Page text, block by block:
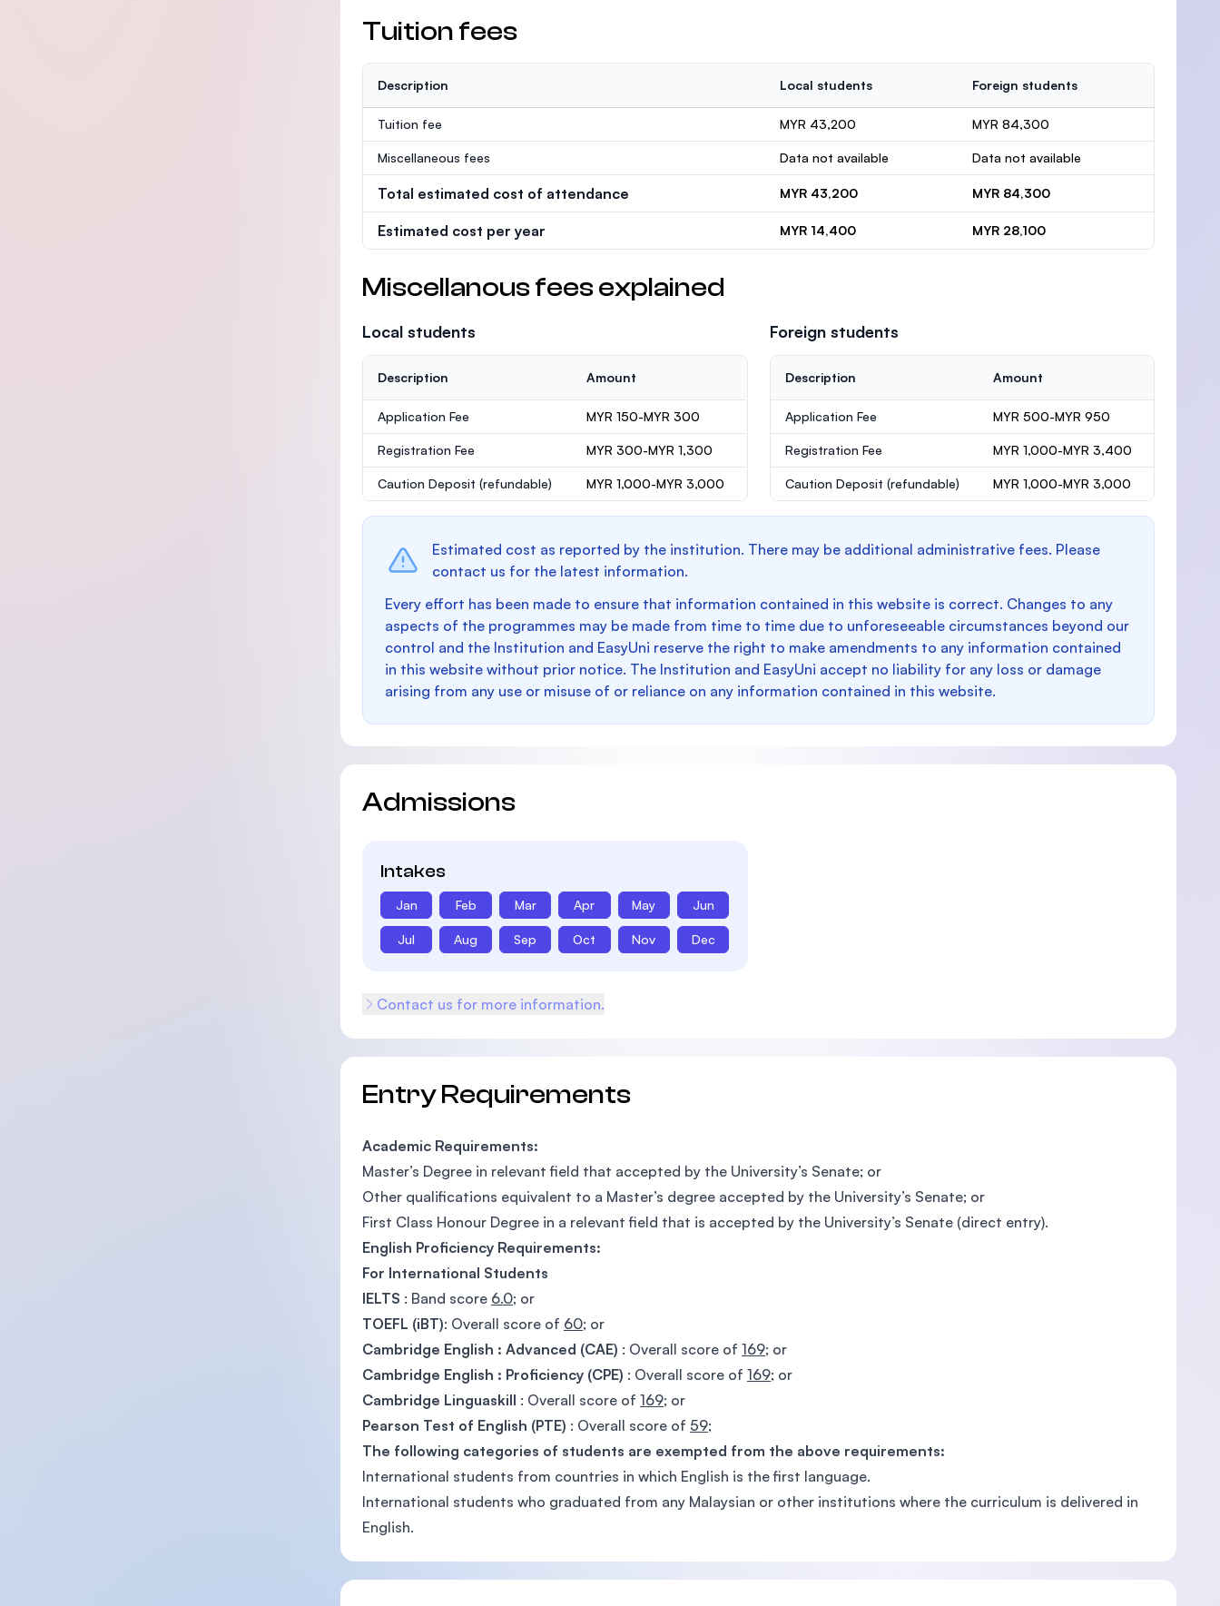
Tuition fees
Description Local students Foreign students
Tuition fee MYR 43,200 MYR 84,300
Miscellaneous fees Data not available Data not available
Total estimated cost of attendance MYR 43,200 MYR 84,300
Estimated cost per year MYR 14,400 MYR 28,100
Miscellanous fees explained
Local students
Description Amount
Application Fee MYR 150-MYR 300
Registration Fee MYR 300-MYR 1,300
Caution Deposit (refundable) MYR 1,000-MYR 3,000
Foreign students
Description Amount
Application Fee MYR 500-MYR 950
Registration Fee MYR 1,000-MYR 3,400
Caution Deposit (refundable) MYR 1,000-MYR 3,000
Estimated cost as reported by the institution. There may be additional administrative fees. Please
contact us for the latest information.
Every effort has been made to ensure that information contained in this website is correct. Changes to any
aspects of the programmes may be made from time to time due to unforeseeable circumstances beyond our
control and the Institution and EasyUni reserve the right to make amendments to any information contained
in this website without prior notice. The Institution and EasyUni accept no liability for any loss or damage
arising from any use or misuse of or reliance on any information contained in this website.
Admissions
Intakes
Jan Feb Mar Apr May Jun
Jul Aug Sep Oct Nov Dec
Contact us for more information.
Entry Requirements
Academic Requirements:
Master’s Degree in relevant field that accepted by the University’s Senate; or
Other qualifications equivalent to a Master’s degree accepted by the University’s Senate; or
First Class Honour Degree in a relevant field that is accepted by the University’s Senate (direct entry).
English Proficiency Requirements:
For International Students
IELTS : Band score 6.0; or
TOEFL (iBT): Overall score of 60; or
Cambridge English : Advanced (CAE) : Overall score of 169; or
Cambridge English : Proficiency (CPE) : Overall score of 169; or
Cambridge Linguaskill : Overall score of 169; or
Pearson Test of English (PTE) : Overall score of 59;
The following categories of students are exempted from the above requirements:
International students from countries in which English is the first language.
International students who graduated from any Malaysian or other institutions where the curriculum is delivered in
English.